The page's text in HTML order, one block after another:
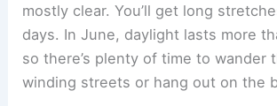
mostly clear. You’ll get long
days. In June, daylight lasts more
so there’s plenty of time to wander
winding streets or hang out on the